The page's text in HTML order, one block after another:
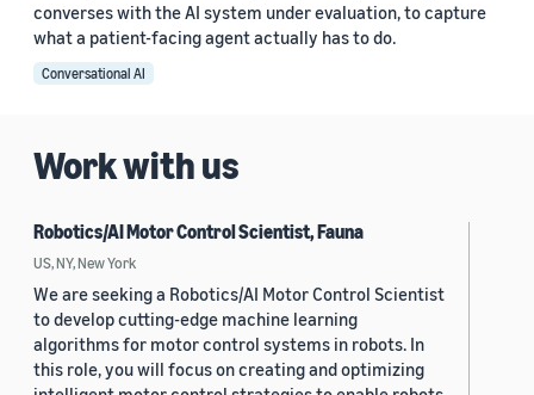
converses with the AI system under evaluation, to capture
what a patient-facing agent actually has to do.
Conversational AI
Work with us
Robotics/AI Motor Control Scientist, Fauna
US, NY, New York
We are seeking a Robotics/AI Motor Control Scientist
to develop cutting-edge machine learning
algorithms for motor control systems in robots. In
this role, you will focus on creating and optimizing